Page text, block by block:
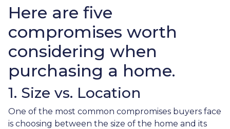
Here are five
compromises worth
considering when
purchasing a home.
1. Size vs. Location
One of the most common compromises buyers face
is choosing between the size of the home and its